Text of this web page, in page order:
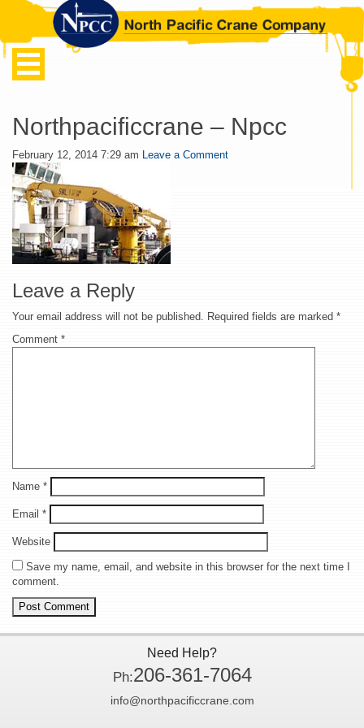
Northpacificcrane – Npcc
February 12, 2014 7:29 am Leave a Comment
Leave a Reply
Your email address will not be published. Required fields are marked *
Comment *
Name *
Email *
Website
Save my name, email, and website in this browser for the next time I
comment.
Need Help?
Ph:206-361-7064
info@northpacificcrane.com